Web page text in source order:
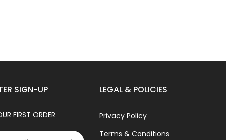
SIGN-UP
FIRST ORDER
LEGAL & POLICIES
Privacy Policy
Terms & Conditions